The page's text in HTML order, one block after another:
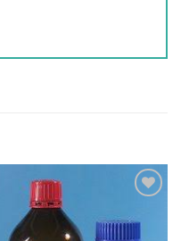
Add to wishlist